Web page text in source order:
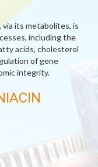
via its metabolites, is
including the
acids, cholesterol
of gene
integrity.